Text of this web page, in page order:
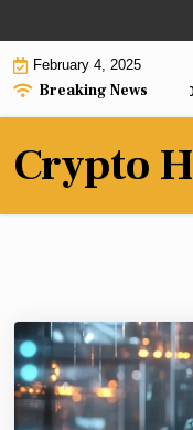
to
contentFebruary 4, 2025
Breaking News
drive fresh
Crypto